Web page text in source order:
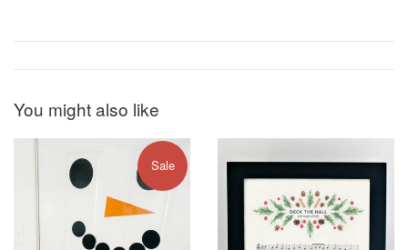
You might also like
Sale